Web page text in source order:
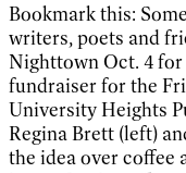
Bookmark this:
writers, poets and
Nighttown Oct. 4 for
fundraiser for the
University Heights
Regina Brett (left)
the idea over coffee